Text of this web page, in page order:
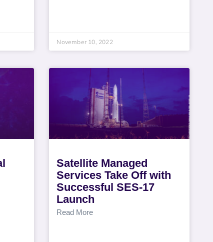
November 10, 2022
Satellite Managed
Services Take Off with
Successful SES-17
Launch
Read More